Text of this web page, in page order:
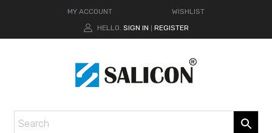
MY ACCOUNT
WISHLIST
HELLO. SIGN IN REGISTER